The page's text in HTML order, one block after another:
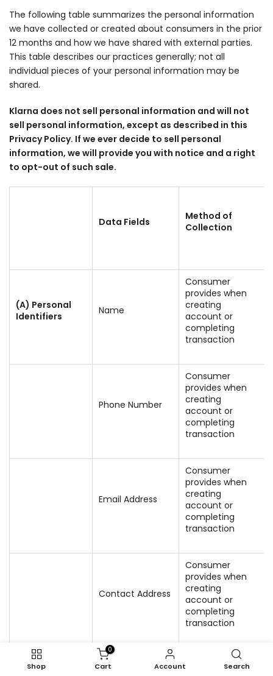
The following table summarizes the personal information
we have collected or created about consumers in the prior
12 months and how we have shared with external parties.
This table describes our practices generally; not all
individual pieces of your personal information may be
shared.
Klarna does not sell personal information and will not
sell personal information, except as described in this
Privacy Policy. If we ever decide to sell personal
information, we will provide you with notice and a right
to opt-out of such sale.
Data Fields
Method of
Collection
(A) Personal
Identifiers
Name
Consumer
provides when
creating
account or
completing
transaction
Phone Number
Consumer
provides when
creating
account or
completing
transaction
Email Address
Consumer
provides when
creating
account or
completing
transaction
Contact Address
Consumer
provides when
creating
account or
completing
transaction
We generate
Shop
0
Cart Account Search